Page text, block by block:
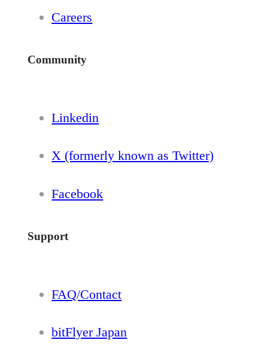
Careers
Community
Linkedin
X (formerly known as Twitter)
Facebook
Support
FAQ/Contact
bitFlyer Japan